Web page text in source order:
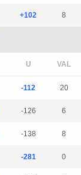
+102 8
-112 20
-126 6
-138 8
-281 0